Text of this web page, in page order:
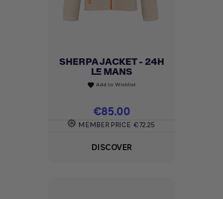
SHERPA JACKET - 24H
LE MANS
favorite Add to Wishlist
Price
€85.00
MEMBER PRICE €72.25
DISCOVER